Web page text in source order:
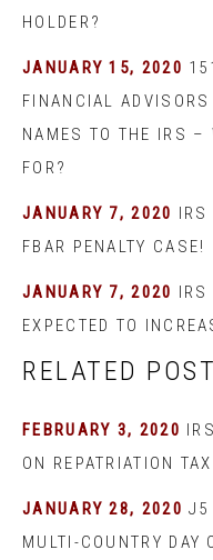
HOLDER?
JANUARY 15, 2020
FINANCIAL ADVISORS
NAMES TO THE IRS –
FOR?
JANUARY 7, 2020 IRS
FBAR PENALTY CASE!
JANUARY 7, 2020 IRS
EXPECTED TO
RELATED
FEBRUARY 3, 2020
ON REPATRIATION TAX
JANUARY 28, 2020 J5
MULTI-COUNTRY DAY